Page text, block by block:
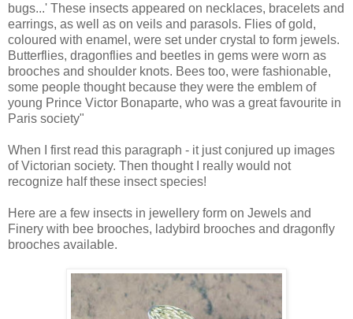
bugs...' These insects appeared on necklaces, bracelets and
earrings, as well as on veils and parasols. Flies of gold,
coloured with enamel, were set under crystal to form jewels.
Butterflies, dragonflies and beetles in gems were worn as
brooches and shoulder knots. Bees too, were fashionable,
some people thought because they were the emblem of
young Prince Victor Bonaparte, who was a great favourite in
Paris society"
When I first read this paragraph - it just conjured up images
of Victorian society. Then thought I really would not
recognize half these insect species!
Here are a few insects in jewellery form on Jewels and
Finery with bee brooches, ladybird brooches and dragonfly
brooches available.